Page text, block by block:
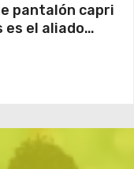
pantalón capri
es el aliado
en verano